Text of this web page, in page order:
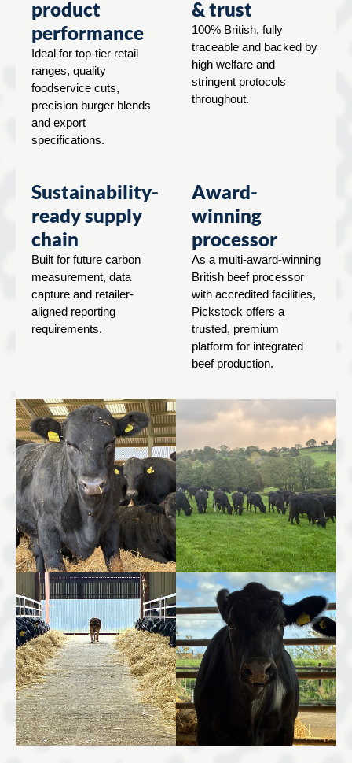
product
performance
Ideal for top-tier retail
ranges, quality
foodservice cuts,
precision burger blends
and export
specifications.
& trust
100% British, fully
traceable and backed by
high welfare and
stringent protocols
throughout.
Sustainability-
ready supply
chain
Built for future carbon
measurement, data
capture and retailer-
aligned reporting
requirements.
Award-
winning
processor
As a multi-award-winning
British beef processor
with accredited facilities,
Pickstock offers a
trusted, premium
platform for integrated
beef production.